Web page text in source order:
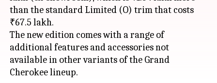
than the standard Limited (O) trim that costs
₹67.5 lakh.
The new edition comes with a range of
additional features and accessories not
available in other variants of the Grand